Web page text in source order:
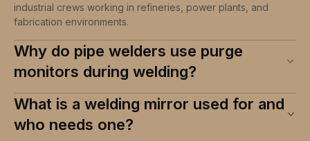
industrial crews working in refineries, power plants, and
fabrication environments.
Why do pipe welders use purge
monitors during welding?
What is a welding mirror used for and
who needs one?